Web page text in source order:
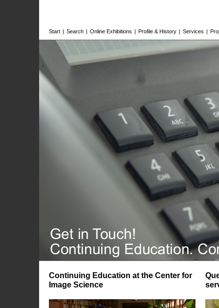
Start | Search | Online Exhibitions | Profile & History | Services |
Continuing Education at the Center for
Image Science